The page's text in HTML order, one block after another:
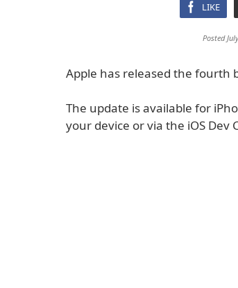
LIKE
Posted
Apple has released the fourth
The update is available for
your device or via the iOS Dev